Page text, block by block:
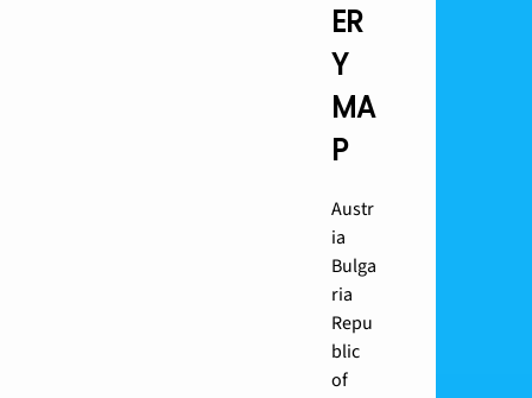
ER
Y
MA
P
Austr
ia
Bulga
ria
Repu
blic
of